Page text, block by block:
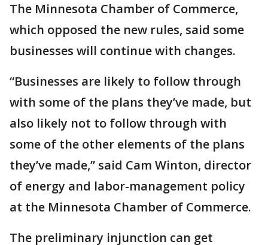
The Minnesota Chamber of Commerce,
which opposed the new rules, said some
businesses will continue with changes.
“Businesses are likely to follow through
with some of the plans they’ve made, but
also likely not to follow through with
some of the other elements of the plans
they’ve made,” said Cam Winton, director
of energy and labor-management policy
at the Minnesota Chamber of Commerce.
The preliminary injunction can get